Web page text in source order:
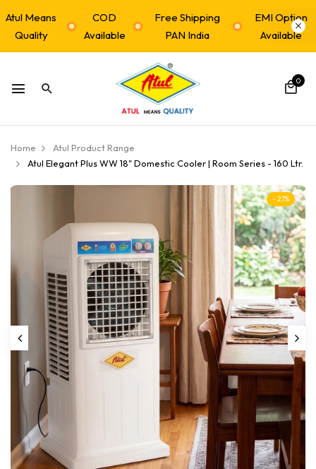
Atul Means
Quality
COD
Available
Free Shipping
PAN India
EMI Option
Available
0
Home
Atul Product Range
Atul Elegant Plus WW 18" Domestic Cooler | Room Series - 160 Ltr.
- 27%